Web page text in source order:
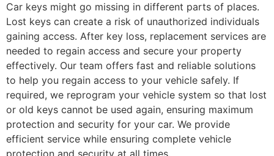
Car keys might go missing in different parts of places.
Lost keys can create a risk of unauthorized individuals
gaining access. After key loss, replacement services are
needed to regain access and secure your property
effectively. Our team offers fast and reliable solutions
to help you regain access to your vehicle safely. If
required, we reprogram your vehicle system so that lost
or old keys cannot be used again, ensuring maximum
protection and security for your car. We provide
efficient service while ensuring complete vehicle